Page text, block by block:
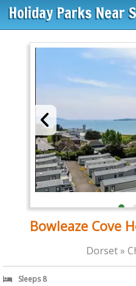
Holiday Parks Near
Bowleaze Cove
Dorset »
Sleeps 8